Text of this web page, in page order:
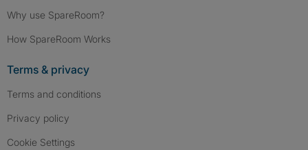
Why use SpareRoom?
How SpareRoom Works
Terms & privacy
Terms and conditions
Privacy policy
Cookie Settings